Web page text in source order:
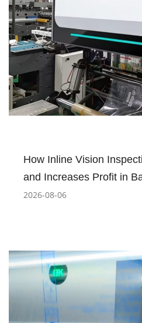
How Inline Vision
and Increases Profit in
2026-08-06